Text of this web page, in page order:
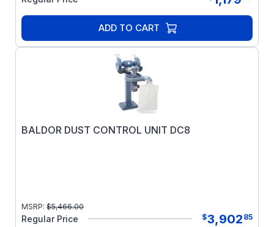
ADD TO CART
BALDOR DUST CONTROL UNIT DC8
MSRP: $5,466.00
Regular Price $3,902 85